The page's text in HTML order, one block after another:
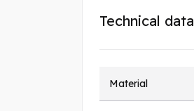
Technical data
Material